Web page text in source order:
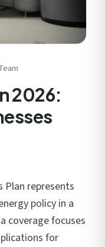
2026:
Plan represents
policy in a
coverage focuses
for
ever.